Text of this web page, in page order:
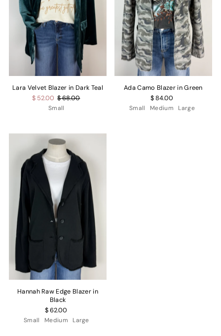
Lara Velvet Blazer in Dark Teal
$ 52.00 $ 68.00
Small
Ada Camo Blazer in Green
$ 84.00
Small Medium Large
Hannah Raw Edge Blazer in
Black
$ 62.00
Small Medium Large